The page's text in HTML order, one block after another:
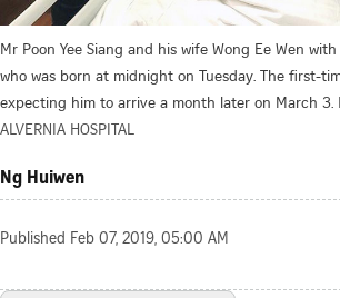
Mr Poon Yee Siang and his wife Wong Ee Wen
who was born at midnight on Tuesday. The first-
expecting him to arrive a month later on March 3.
ALVERNIA HOSPITAL
Ng Huiwen
Published Feb 07, 2019, 05:00 AM